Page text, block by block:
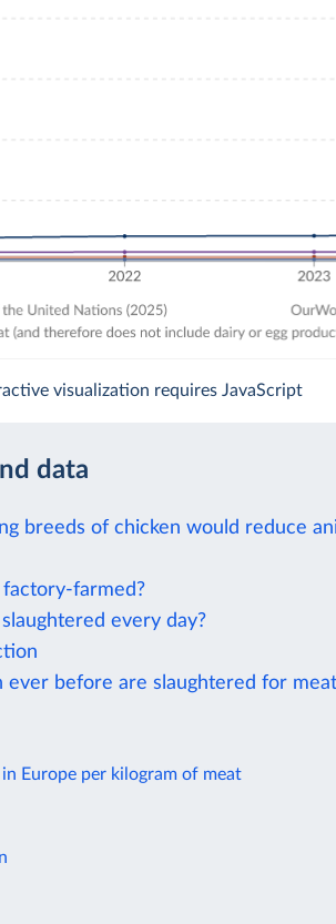
visualization requires JavaScript
data
breeds of chicken would reduce
factory-farmed?
every day?
ever before are slaughtered for meat
Europe per kilogram of meat